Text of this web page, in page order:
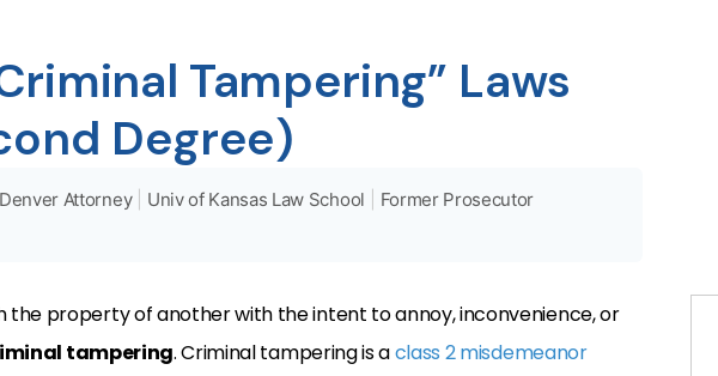
Tampering” Laws
Degree)
Denver Attorney Univ of Kansas Law School Former Prosecutor
the property of another with the intent to annoy, inconvenience, or
tampering. Criminal tampering is aclass 2 misdemeanor